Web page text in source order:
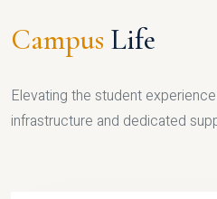
Campus Life
Elevating the student
infrastructure and dedicated